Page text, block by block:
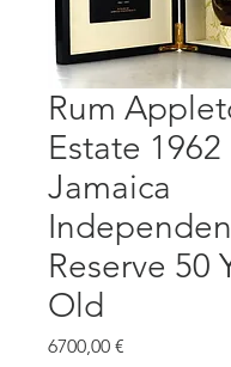
Rum
Estate 1962
Jamaica
Reserve 50
Old
6700,00 €